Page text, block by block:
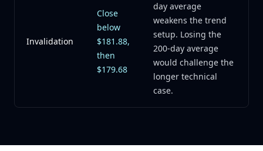
Invalidation
Close
below
$181.88,
then
$179.68
day average
weakens the trend
setup. Losing the
200-day average
would challenge the
longer technical
case.